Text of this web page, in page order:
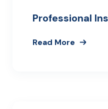
Professional
Read More